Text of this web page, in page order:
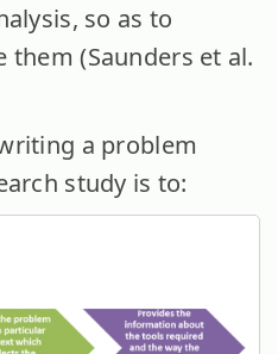
so as to
them (Saunders et al.
a problem
study is to: